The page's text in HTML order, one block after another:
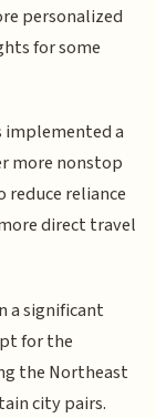
personalized
for some
implemented a
more nonstop
reliance
direct travel
a significant
for the
the Northeast
city pairs.